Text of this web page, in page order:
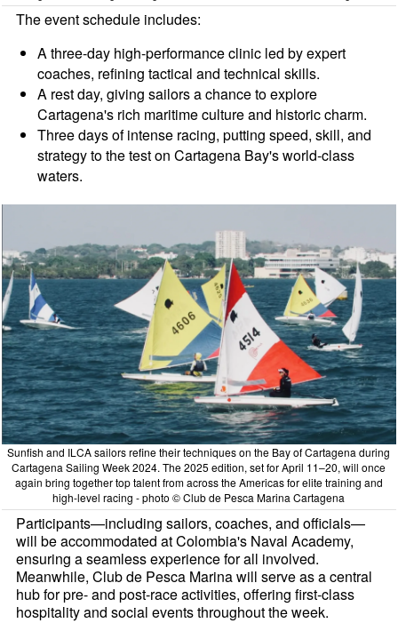
The event schedule includes:
A three-day high-performance clinic led by expert
coaches, refining tactical and technical skills.
A rest day, giving sailors a chance to explore
Cartagena's rich maritime culture and historic charm.
Three days of intense racing, putting speed, skill, and
strategy to the test on Cartagena Bay's world-class
waters.
Sunfish and ILCA sailors refine their techniques on the Bay of Cartagena during
Cartagena Sailing Week 2024. The 2025 edition, set for April 11–20, will once
again bring together top talent from across the Americas for elite training and
high-level racing - photo © Club de Pesca Marina Cartagena
Participants—including sailors, coaches, and officials—
will be accommodated at Colombia's Naval Academy,
ensuring a seamless experience for all involved.
Meanwhile, Club de Pesca Marina will serve as a central
hub for pre- and post-race activities, offering first-class
hospitality and social events throughout the week.